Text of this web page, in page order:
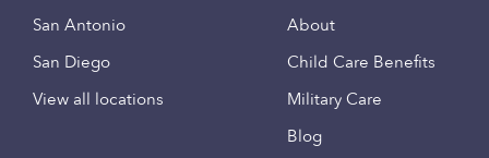
San Antonio
San Diego
View all locations
About
Child Care Benefits
Military Care
Blog